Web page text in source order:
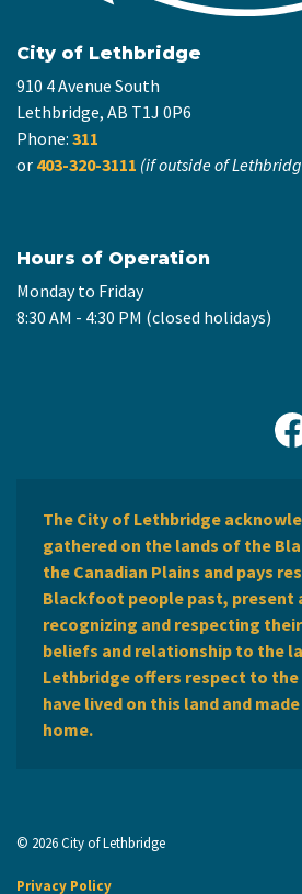
City of Lethbridge
910 4 Avenue South
Lethbridge, AB T1J 0P6
Phone: 311
or 403-320-3111 (if outside of
Hours of Operation
Monday to Friday
8:30 AM - 4:30 PM (closed holidays)
The City of Lethbridge
gathered on the lands of the
the Canadian Plains and pays
Blackfoot people past, present
recognizing and respecting
beliefs and relationship to the
Lethbridge offers respect to the
have lived on this land and
home.
© 2026 City of Lethbridge
Privacy Policy